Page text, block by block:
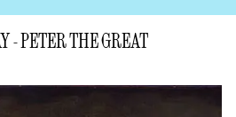
- PETER THE GREAT